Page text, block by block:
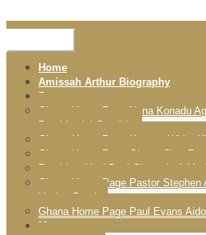
Home
Amissah Arthur Biography
Pages
Ghana Home Page Nana Konadu
Presidential Candidate
Ghana Home Page Konogo White
Ghana Home Page Ghana Chat
President Yayi Boni Ghana Is A
Ghana Home Page Pastor
Vagina Praying
Ghana Home Page Paul Evans
More